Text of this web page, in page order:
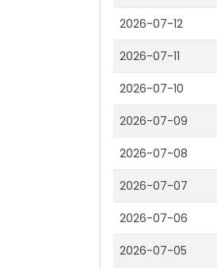
2026-07-12
2026-07-11
2026-07-10
2026-07-09
2026-07-08
2026-07-07
2026-07-06
2026-07-05